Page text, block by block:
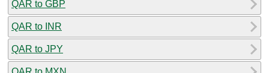
QAR to GBP
QAR to INR
QAR to JPY